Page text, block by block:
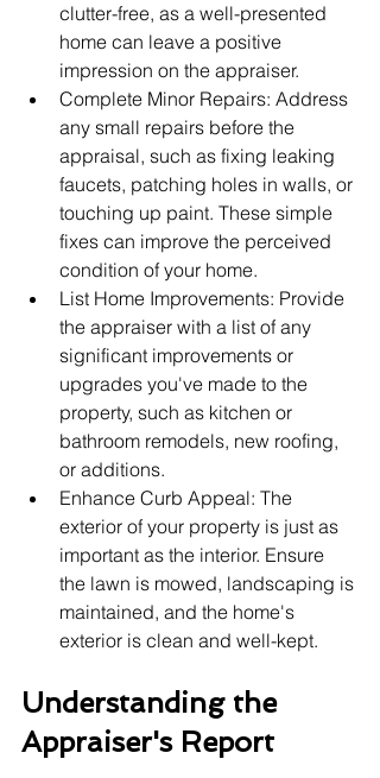
clutter-free, as a well-presented
home can leave a positive
impression on the appraiser.
Complete Minor Repairs: Address
any small repairs before the
appraisal, such as fixing leaking
faucets, patching holes in walls, or
touching up paint. These simple
fixes can improve the perceived
condition of your home.
List Home Improvements: Provide
the appraiser with a list of any
significant improvements or
upgrades you've made to the
property, such as kitchen or
bathroom remodels, new roofing,
or additions.
Enhance Curb Appeal: The
exterior of your property is just as
important as the interior. Ensure
the lawn is mowed, landscaping is
maintained, and the home's
exterior is clean and well-kept.
Understanding the
Appraiser's Report